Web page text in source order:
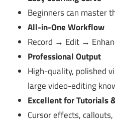
Beginners can master
All-in-One Workflow
Record → Edit →
Professional Output
High-quality, polished
large video-editing
Excellent for Tutorials
Cursor effects,